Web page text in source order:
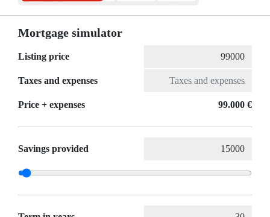
Mortgage simulator
Listing price
Taxes and expenses
Price + expenses 99.000 €
Savings provided